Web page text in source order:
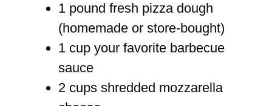
1 pound fresh pizza dough
(homemade or store-bought)
1 cup your favorite barbecue
sauce
2 cups shredded mozzarella